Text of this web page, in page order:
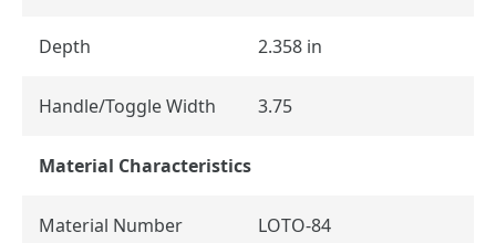
Depth 2.358 in
Handle/Toggle Width 3.75
Material Characteristics
Material Number LOTO-84